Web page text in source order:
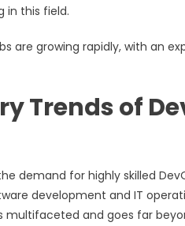
in this field.
are growing rapidly, with an
Trends of
demand for highly skilled
development and IT
and goes far